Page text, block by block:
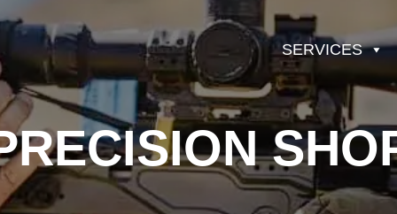
SERVICES